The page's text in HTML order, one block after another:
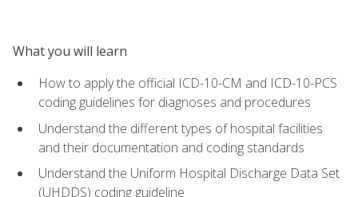
What you will learn
How to apply the official ICD-10-CM and ICD-10-PCS
coding guidelines for diagnoses and procedures
Understand the different types of hospital facilities
and their documentation and coding standards
Understand the Uniform Hospital Discharge Data Set
(UHDDS) coding guideline